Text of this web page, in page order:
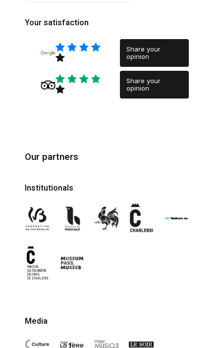
Your satisfaction
Share your
opinion
Share your
opinion
Our partners
Institutionals
Media